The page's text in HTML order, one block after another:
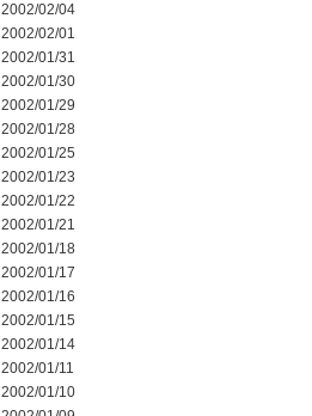
2002/02/04
2002/02/01
2002/01/31
2002/01/30
2002/01/29
2002/01/28
2002/01/25
2002/01/23
2002/01/22
2002/01/21
2002/01/18
2002/01/17
2002/01/16
2002/01/15
2002/01/14
2002/01/11
2002/01/10